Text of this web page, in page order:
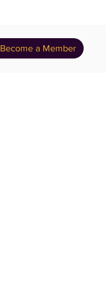
Become a Member